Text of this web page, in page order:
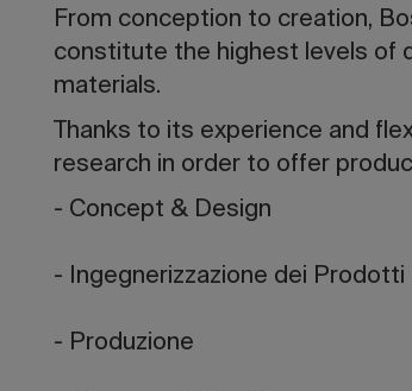
From conception to creation,
constitute the highest levels of
materials.
Thanks to its experience and
research in order to offer
- Concept & Design
- Ingegnerizzazione dei Prodotti
- Produzione